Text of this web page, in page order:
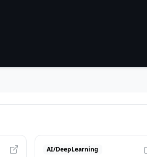
AI/DeepLearning